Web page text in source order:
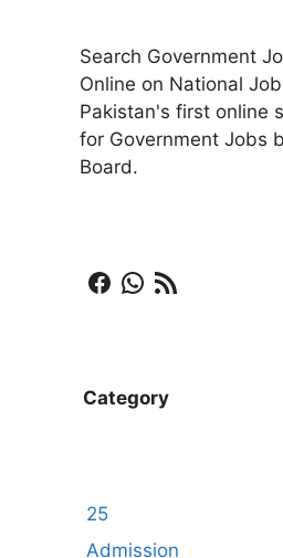
Search Government
Online on National
Pakistan's first online
for Government Jobs
Board.
Facebook
WhatsApp
RSS Feed
Category
25
Admission